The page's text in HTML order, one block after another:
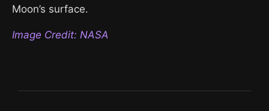
Moon’s surface.
Image Credit: NASA